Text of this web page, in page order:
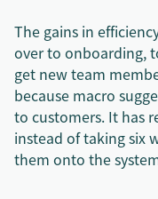
The gains in
over to onboarding,
get new team
because macro
to customers. It has
instead of taking six
them onto the